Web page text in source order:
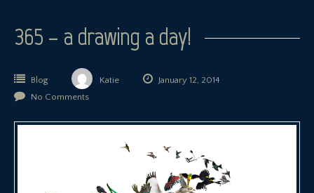
365 – a drawing a day!
Blog Katie
January 12, 2014
No Comments